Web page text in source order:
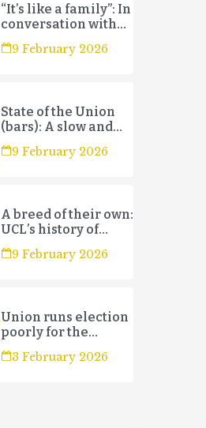
“It’s like a family”: In
conversation with
UCL Women’s
Football Club 3s
9 February 2026
State of the Union
(bars): A slow and
painful death?
9 February 2026
A breed of their own:
UCL’s history of
eugenics
9 February 2026
Union runs election
poorly for the
second time
3 February 2026